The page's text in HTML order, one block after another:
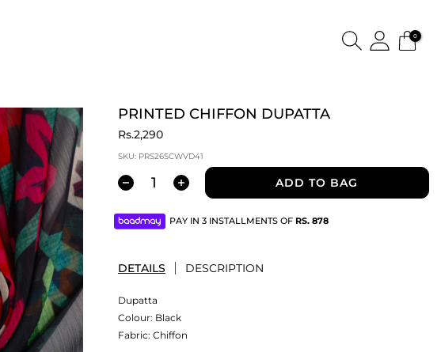
0
PRINTED CHIFFON DUPATTA
Rs.2,290
SKU: PRS26SCWVD41
ADD TO BAG
PAY IN 3 INSTALLMENTS OF RS. 878
DETAILS DESCRIPTION
Dupatta
Colour: Black
Fabric: Chiffon